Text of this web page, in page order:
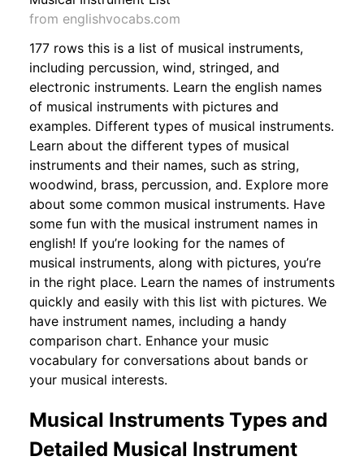
from englishvocabs.com
177 rows this is a list of musical instruments,
including percussion, wind, stringed, and
electronic instruments. Learn the english names
of musical instruments with pictures and
examples. Different types of musical instruments.
Learn about the different types of musical
instruments and their names, such as string,
woodwind, brass, percussion, and. Explore more
about some common musical instruments. Have
some fun with the musical instrument names in
english! If you’re looking for the names of
musical instruments, along with pictures, you’re
in the right place. Learn the names of instruments
quickly and easily with this list with pictures. We
have instrument names, including a handy
comparison chart. Enhance your music
vocabulary for conversations about bands or
your musical interests.
Musical Instruments Types and
Detailed Musical Instrument